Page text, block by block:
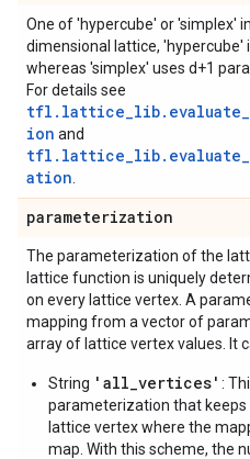
One of 'hypercube' or 'simplex'
dimensional lattice,
whereas 'simplex' uses d+1
For details see
ion and
ation
parameterization
The parameterization of the
lattice function is uniquely
on every lattice vertex. A
mapping from a vector of
array of lattice vertex values. It
String 'all_vertices' :
parameterization that
lattice vertex where the
map. With this scheme, the